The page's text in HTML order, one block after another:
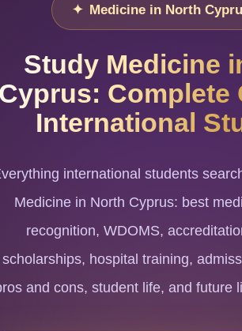
Medicine in North
Study Medicine
Complete
International
international students
Medicine in North Cyprus: best
recognition, WDOMS,
scholarships, hospital training,
and cons, student life, and future